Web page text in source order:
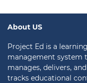
About US
Project Ed is a learning
management system
manages, delivers, and
tracks educational